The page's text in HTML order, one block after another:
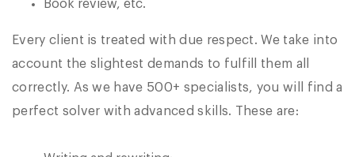
Book review, etc.
Every client is treated with due respect. We take into
account the slightest demands to fulfill them all
correctly. As we have 500+ specialists, you will find a
perfect solver with advanced skills. These are: